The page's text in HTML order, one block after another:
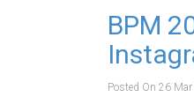
BPM
Posted On 26